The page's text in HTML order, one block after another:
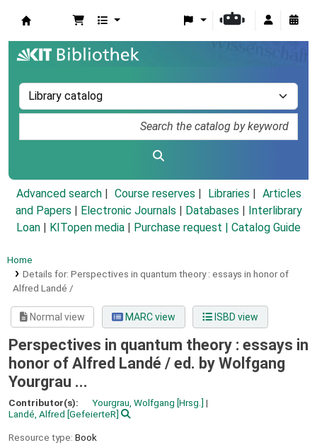
Advanced search Course reserves Libraries
Articles
and Papers
Electronic Journals Databases
Interlibrary
Loan
KITopen media Purchase request | Catalog Guide
Home
Details for: Perspectives in quantum theory : essays in honor of
Alfred Landé /
Normal view MARC view ISBD view
Perspectives in quantum theory : essays in
honor of Alfred Landé / ed. by Wolfgang
Yourgrau ...
Contributor(s): Yourgrau, Wolfgang [Hrsg.]
Landé, Alfred [GefeierteR]
Resource type: Book